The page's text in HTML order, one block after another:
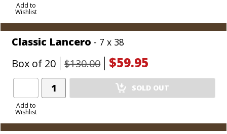
Add to
Wishlist
Classic Lancero - 7 x 38
Box of 20 $130.00 $59.95
Add to
Wishlist
Add
Product
SOLD OUT